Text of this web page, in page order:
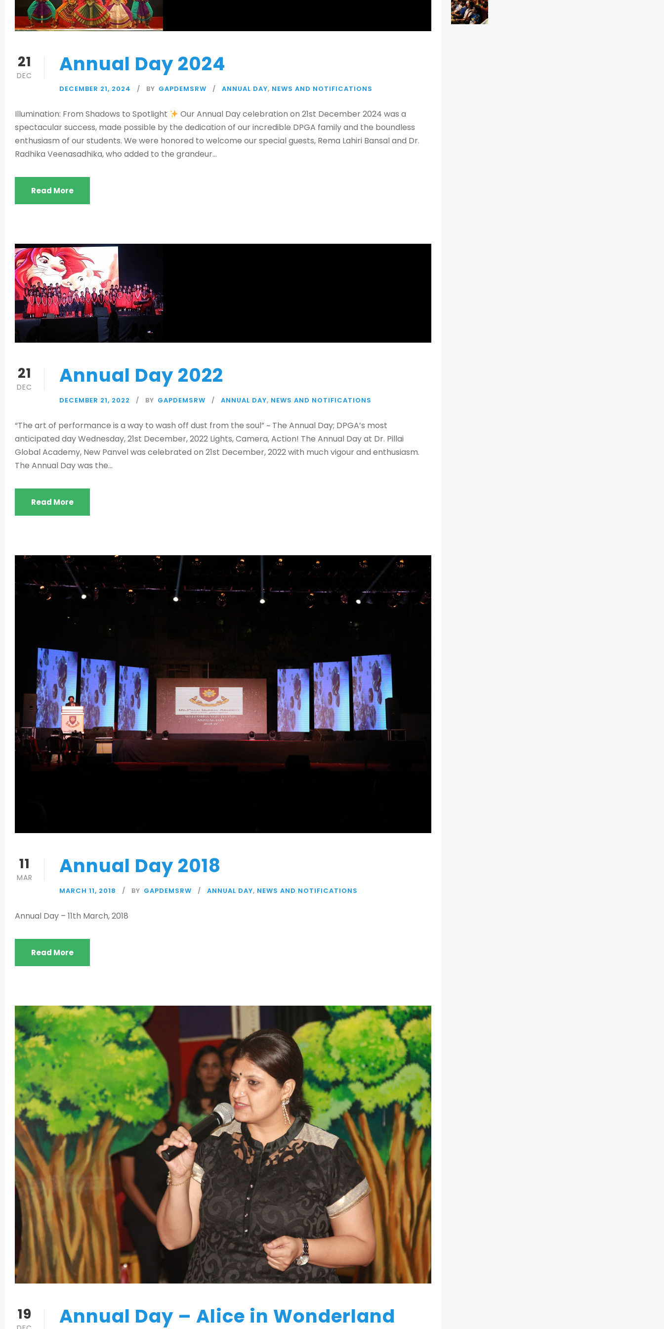
21
DEC Annual Day 2024
DECEMBER 21, 2024 BY GAPDEMSRW ANNUAL DAY, NEWS AND NOTIFICATIONS
Illumination: From Shadows to Spotlight
Our Annual Day celebration on 21st December 2024 was a
spectacular success, made possible by the dedication of our incredible DPGA family and the boundless
enthusiasm of our students. We were honored to welcome our special guests, Rema Lahiri Bansal and Dr.
Radhika Veenasadhika, who added to the grandeur...
Read More
21
DEC Annual Day 2022
DECEMBER 21, 2022 BY GAPDEMSRW ANNUAL DAY, NEWS AND NOTIFICATIONS
“The art of performance is a way to wash off dust from the soul” ~ The Annual Day; DPGA’s most
anticipated day Wednesday, 21st December, 2022 Lights, Camera, Action! The Annual Day at Dr. Pillai
Global Academy, New Panvel was celebrated on 21st December, 2022 with much vigour and enthusiasm.
The Annual Day was the...
Read More
11
MAR Annual Day 2018
MARCH 11, 2018 BY GAPDEMSRW ANNUAL DAY, NEWS AND NOTIFICATIONS
Annual Day – 11th March, 2018
Read More
19 Annual Day – Alice in Wonderland